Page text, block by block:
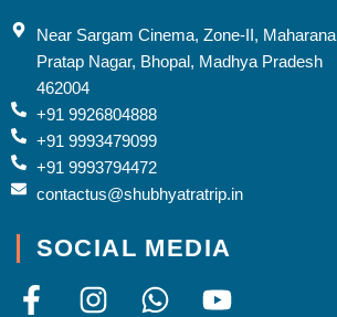
Near Sargam Cinema, Zone-II, Maharana
Pratap Nagar, Bhopal, Madhya Pradesh
462004
+91 9926804888
+91 9993479099
+91 9993794472
contactus@shubhyatratrip.in
SOCIAL MEDIA
F
I
W
Y